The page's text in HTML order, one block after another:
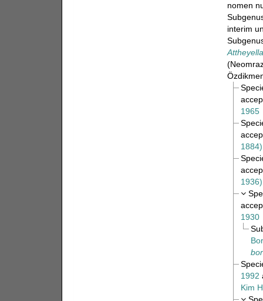
nomen
interim
1965
1884)
1936)
1930
1992
Kim